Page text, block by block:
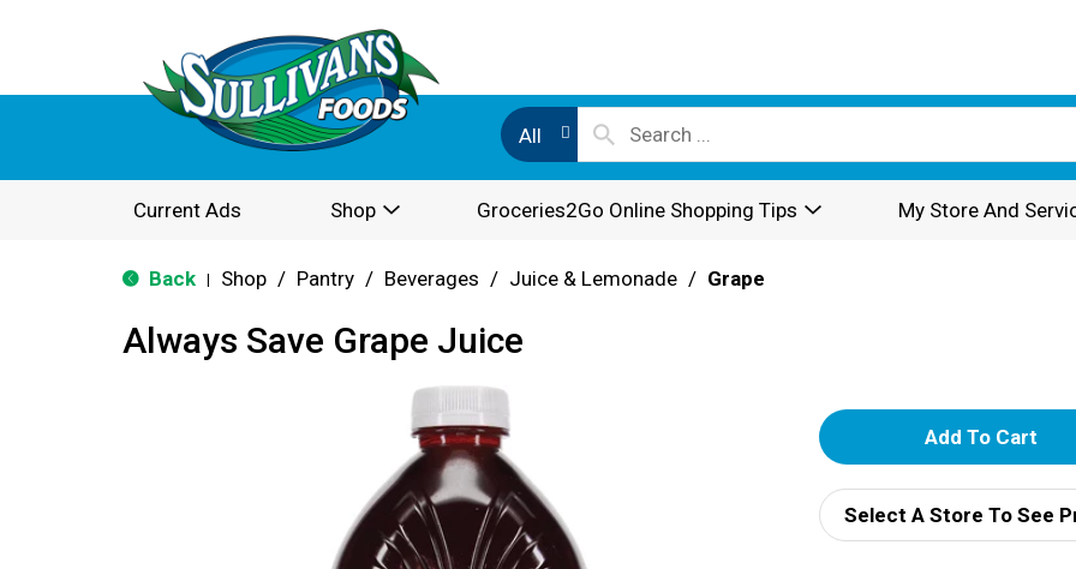
All
Current Ads Shop Groceries2Go Online Shopping Tips My Store And
Back Shop / Pantry / Beverages / Juice & Lemonade / Grape
Always Save Grape Juice
A
d
d
Select A Store To See